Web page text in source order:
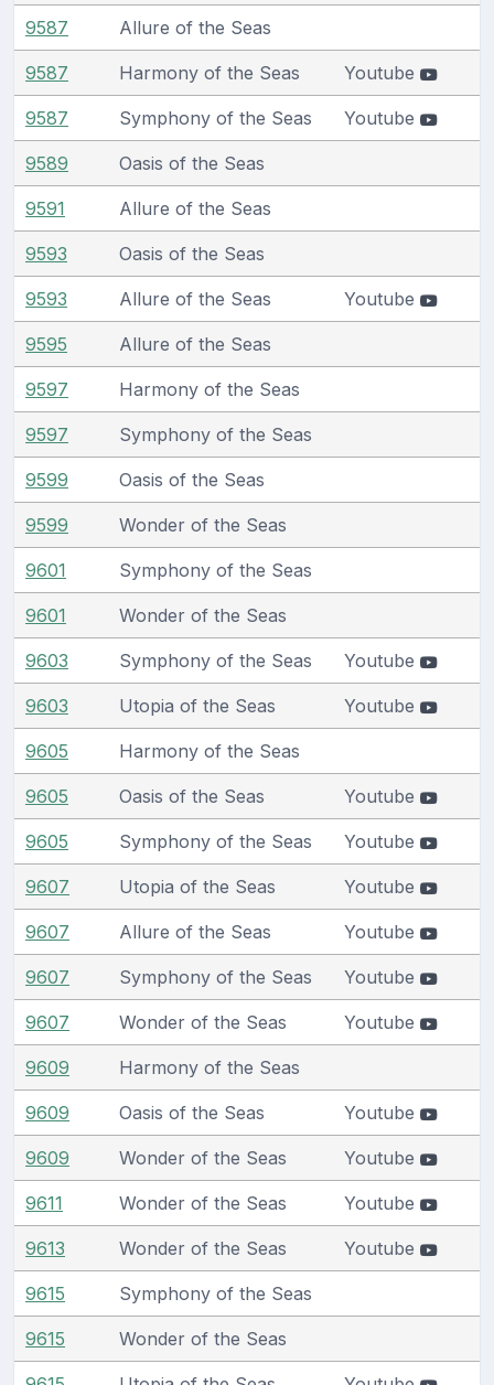
9587 Allure of the Seas
9587 Harmony of the Seas Youtube
9587 Symphony of the Seas Youtube
9589 Oasis of the Seas
9591 Allure of the Seas
9593 Oasis of the Seas
9593 Allure of the Seas Youtube
9595 Allure of the Seas
9597 Harmony of the Seas
9597 Symphony of the Seas
9599 Oasis of the Seas
9599 Wonder of the Seas
9601 Symphony of the Seas
9601 Wonder of the Seas
9603 Symphony of the Seas Youtube
9603 Utopia of the Seas Youtube
9605 Harmony of the Seas
9605 Oasis of the Seas Youtube
9605 Symphony of the Seas Youtube
9607 Utopia of the Seas Youtube
9607 Allure of the Seas Youtube
9607 Symphony of the Seas Youtube
9607 Wonder of the Seas Youtube
9609 Harmony of the Seas
9609 Oasis of the Seas Youtube
9609 Wonder of the Seas Youtube
9611 Wonder of the Seas Youtube
9613 Wonder of the Seas Youtube
9615 Symphony of the Seas
9615 Wonder of the Seas